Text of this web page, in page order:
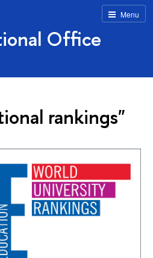
Menu
Office
rankings"